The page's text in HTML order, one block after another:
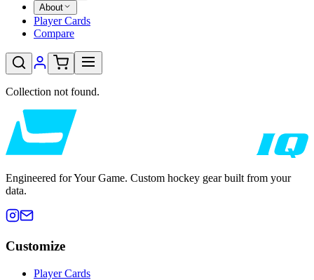
About
Player Cards
Compare
Collection not found.
Engineered for Your Game. Custom hockey gear built from your
data.
Customize
Player Cards